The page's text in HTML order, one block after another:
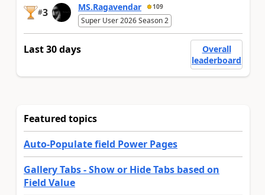
#3 MS.Ragavendar 109
Super User 2026 Season 2
Last 30 days
Overall
leaderboard
Featured topics
Auto-Populate field Power Pages
Gallery Tabs - Show or Hide Tabs based on
Field Value